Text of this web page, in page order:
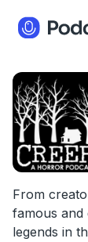
From
famous and
legends in